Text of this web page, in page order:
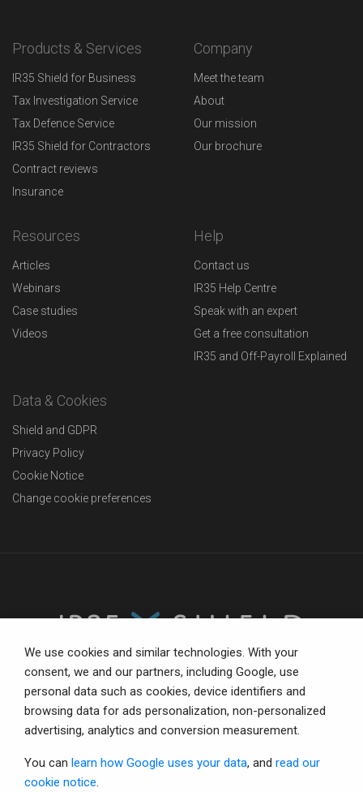
Products & Services
IR35 Shield for Business
Tax Investigation Service
Tax Defence Service
IR35 Shield for Contractors
Contract reviews
Insurance
Company
Meet the team
About
Our mission
Our brochure
Resources
Articles
Webinars
Case studies
Videos
Help
Contact us
IR35 Help Centre
Speak with an expert
Get a free consultation
IR35 and Off-Payroll Explained
Data & Cookies
Shield and GDPR
Privacy Policy
Cookie Notice
Change cookie preferences
The trusted partner for compliance-focused businesses.
Total confidence with status tools, consultancy and IR35
© Copyright 2026 IR35 Shield Limited.
We use cookies and similar technologies. With your
consent, we and our partners, including Google, use
personal data such as cookies, device identifiers and
browsing data for ads personalization, non-personalized
advertising, analytics and conversion measurement.
You can learn how Google uses your data, and read our
cookie notice.